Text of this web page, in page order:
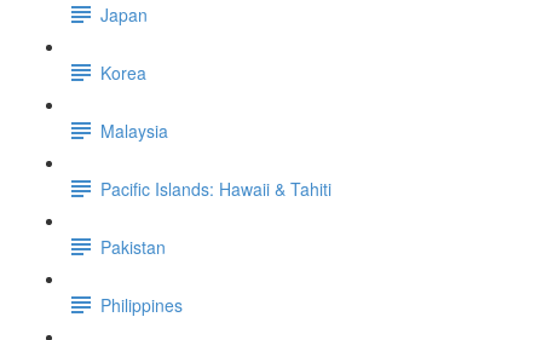
Japan
Korea
Malaysia
Pacific Islands: Hawaii & Tahiti
Pakistan
Philippines